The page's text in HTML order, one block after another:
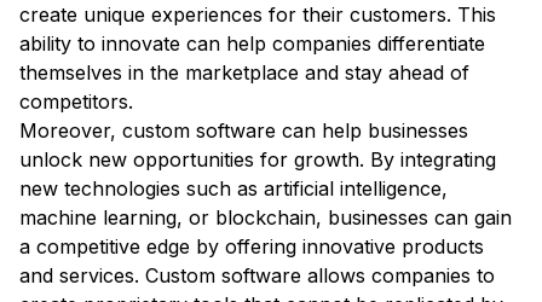
create unique experiences for their customers. This
ability to innovate can help companies differentiate
themselves in the marketplace and stay ahead of
competitors.
Moreover, custom software can help businesses
unlock new opportunities for growth. By integrating
new technologies such as artificial intelligence,
machine learning, or blockchain, businesses can gain
a competitive edge by offering innovative products
and services. Custom software allows companies to